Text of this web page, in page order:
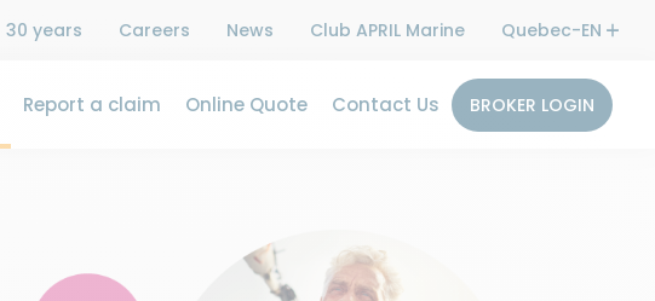
30 years Careers News Club APRIL Marine Quebec-EN
Report a claim Online Quote Contact Us BROKER LOGIN